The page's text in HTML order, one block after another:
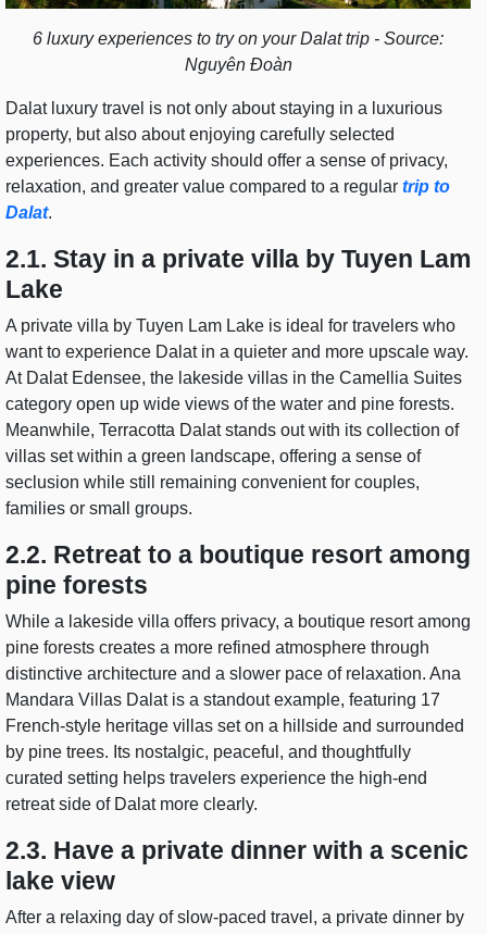
6 luxury experiences to try on your Dalat trip - Source:
Nguyên Đoàn
Dalat luxury travel is not only about staying in a luxurious
property, but also about enjoying carefully selected
experiences. Each activity should offer a sense of privacy,
relaxation, and greater value compared to a regular trip to
Dalat.
2.1. Stay in a private villa by Tuyen Lam
Lake
A private villa by Tuyen Lam Lake is ideal for travelers who
want to experience Dalat in a quieter and more upscale way.
At Dalat Edensee, the lakeside villas in the Camellia Suites
category open up wide views of the water and pine forests.
Meanwhile, Terracotta Dalat stands out with its collection of
villas set within a green landscape, offering a sense of
seclusion while still remaining convenient for couples,
families or small groups.
2.2. Retreat to a boutique resort among
pine forests
While a lakeside villa offers privacy, a boutique resort among
pine forests creates a more refined atmosphere through
distinctive architecture and a slower pace of relaxation. Ana
Mandara Villas Dalat is a standout example, featuring 17
French-style heritage villas set on a hillside and surrounded
by pine trees. Its nostalgic, peaceful, and thoughtfully
curated setting helps travelers experience the high-end
retreat side of Dalat more clearly.
2.3. Have a private dinner with a scenic
lake view
After a relaxing day of slow-paced travel, a private dinner by